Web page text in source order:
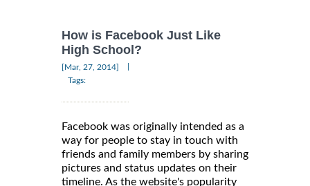
How is Facebook Just Like
High School?
[Mar, 27, 2014]
Tags:
Facebook was originally intended as a
way for people to stay in touch with
friends and family members by sharing
pictures and status updates on their
timeline. As the website's popularity